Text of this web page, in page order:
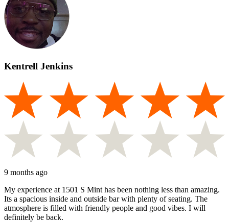
Kentrell Jenkins
9 months ago
My experience at 1501 S Mint has been nothing less than amazing.
Its a spacious inside and outside bar with plenty of seating. The
atmosphere is filled with friendly people and good vibes. I will
definitely be back.